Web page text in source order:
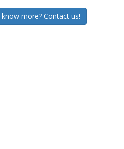
more? Contact us!